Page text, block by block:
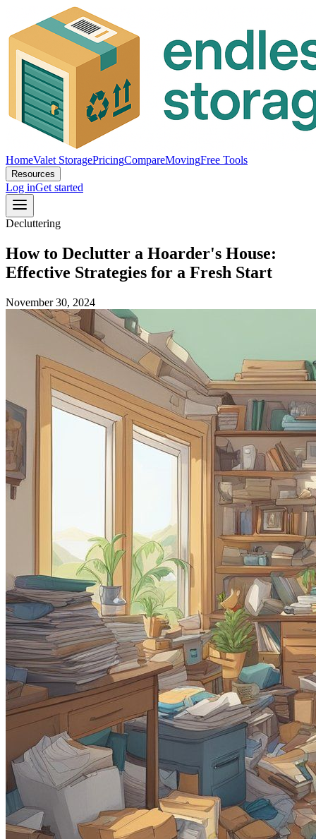
HomeValet StoragePricingCompareMovingFree Tools
Resources
Log inGet started
Decluttering
How to Declutter a Hoarder's House:
Effective Strategies for a Fresh Start
November 30, 2024